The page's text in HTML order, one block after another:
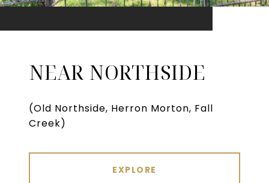
NEAR NORTHSIDE
(Old Northside, Herron Morton, Fall
Creek)
EXPLORE